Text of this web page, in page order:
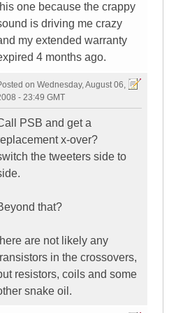
one because the crappy
is driving me crazy
my extended warranty
4 months ago.
on Wednesday, August 06,
- 23:49 GMT
PSB and get a
x-over?
the tweeters side to
that?
are not likely any
in the crossovers,
resistors, coils and some
snake oil.